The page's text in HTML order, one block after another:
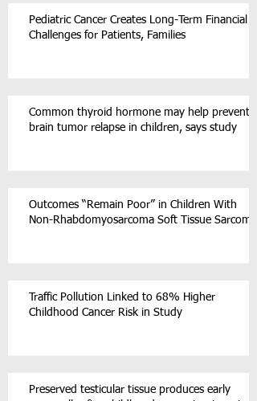
Pediatric Cancer Creates Long-Term Financial
Challenges for Patients, Families
Common thyroid hormone may help prevent
brain tumor relapse in children, says study
Outcomes “Remain Poor” in Children With
Non-Rhabdomyosarcoma Soft Tissue Sarcoma
Traffic Pollution Linked to 68% Higher
Childhood Cancer Risk in Study
Preserved testicular tissue produces early